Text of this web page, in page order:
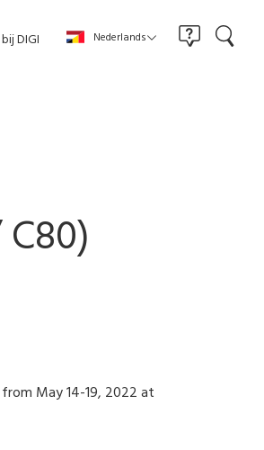
DIGI Nederlands
May 14-19, 2022 at